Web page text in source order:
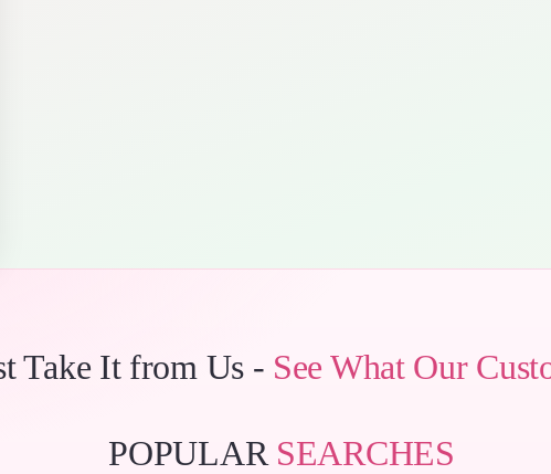
Take It from Us - See What Our
POPULAR SEARCHES